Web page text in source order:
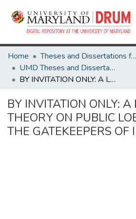
Home
Theses and Dissertations from UMD
UMD Theses and Dissertations
BY INVITATION ONLY: A LEGISLATIVE THEORY ON PUBLIC LOBBYING AND THE GATEKEEPERS OF INFLUENCE
BY INVITATION ONLY: A
THEORY ON PUBLIC
THE GATEKEEPERS OF